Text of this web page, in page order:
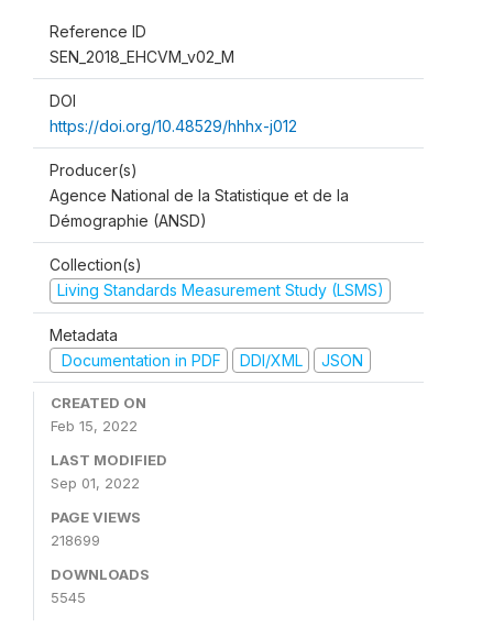
Reference ID
SEN_2018_EHCVM_v02_M
DOI
https://doi.org/10.48529/hhhx-j012
Producer(s)
Agence National de la Statistique et de la
Démographie (ANSD)
Collection(s)
Living Standards Measurement Study (LSMS)
Metadata
Documentation in PDF
DDI/XML JSON
CREATED ON
Feb 15, 2022
LAST MODIFIED
Sep 01, 2022
PAGE VIEWS
218699
DOWNLOADS
5545